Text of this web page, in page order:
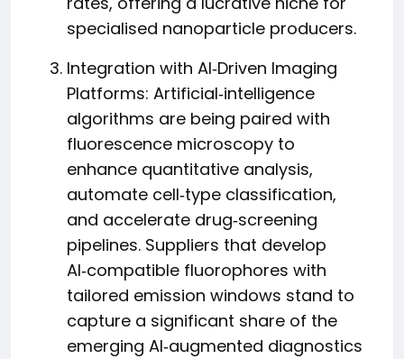
specialised nanoparticle producers.
Integration with AI‑Driven Imaging
Platforms: Artificial‑intelligence
algorithms are being paired with
fluorescence microscopy to
enhance quantitative analysis,
automate cell‑type classification,
and accelerate drug‑screening
pipelines. Suppliers that develop
AI‑compatible fluorophores with
tailored emission windows stand to
capture a significant share of the
emerging AI‑augmented diagnostics